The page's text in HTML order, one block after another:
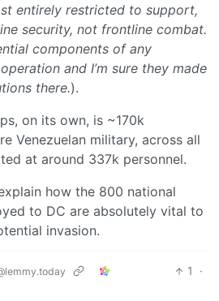
entirely restricted to support,
security, not frontline combat.
components of any
and I’m sure they made
there.).
on its own, is ~170k
Venezuelan military, across all
at around 337k personnel.
how the 800 national
to DC are absolutely vital to
invasion.
1
·